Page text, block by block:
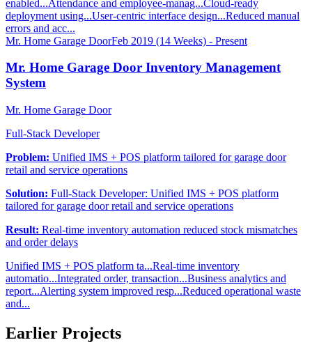
enabled...Attendance and employee-manag...Cloud-ready
deployment using...User-centric interface design...Reduced manual
errors and acc...
Mr. Home Garage DoorFeb 2019 (14 Weeks) - Present
Mr. Home Garage Door Inventory Management
System
Mr. Home Garage Door
Full-Stack Developer
Problem: Unified IMS + POS platform tailored for garage door
retail and service operations
Solution: Full-Stack Developer: Unified IMS + POS platform
tailored for garage door retail and service operations
Result: Real-time inventory automation reduced stock mismatches
and order delays
Unified IMS + POS platform ta...Real-time inventory
automatio...Integrated order, transaction...Business analytics and
report...Alerting system improved resp...Reduced operational waste
and...
Earlier Projects